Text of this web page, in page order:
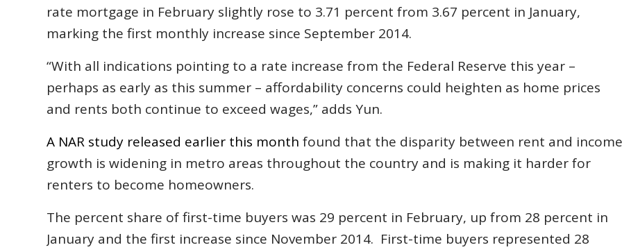
rate mortgage in February slightly rose to 3.71 percent from 3.67 percent in January,
marking the first monthly increase since September 2014.
“With all indications pointing to a rate increase from the Federal Reserve this year –
perhaps as early as this summer – affordability concerns could heighten as home prices
and rents both continue to exceed wages,” adds Yun.
A NAR study released earlier this month found that the disparity between rent and income
growth is widening in metro areas throughout the country and is making it harder for
renters to become homeowners.
The percent share of first-time buyers was 29 percent in February, up from 28 percent in
January and the first increase since November 2014. First-time buyers represented 28